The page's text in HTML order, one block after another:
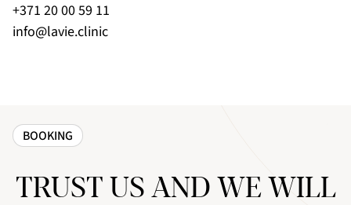
+371 20 00 59 11
info@lavie.clinic
BOOKING
TRUST US AND WE WILL